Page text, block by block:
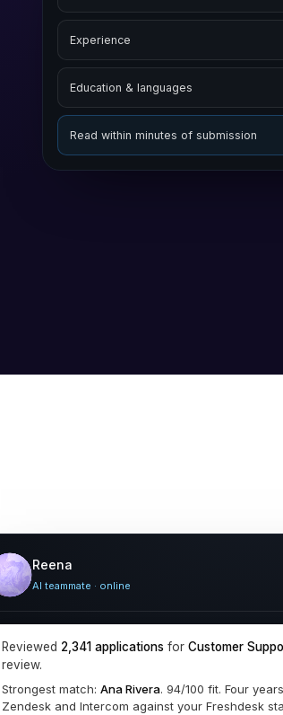
Experience
Education & languages
Read within minutes of submission
Reena
AI teammate · online
Reviewed 2,341 applications for Customer
review.
Strongest match: Ana Rivera. 94/100 fit. Four
Zendesk and Intercom against your Freshdesk